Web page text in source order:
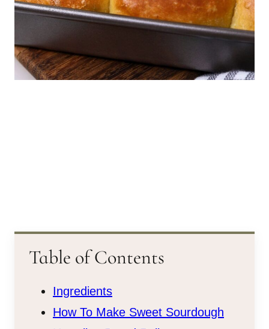
Table of Contents
Ingredients
How To Make Sweet Sourdough